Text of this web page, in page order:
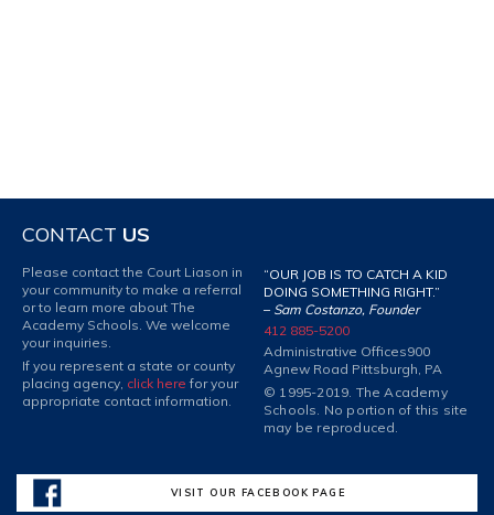
CONTACT US
Please contact the Court Liason in
your community to make a referral
or to learn more about The
Academy Schools. We welcome
your inquiries.
If you represent a state or county
placing agency, click here for your
appropriate contact information.
“OUR JOB IS TO CATCH A KID
DOING SOMETHING RIGHT.”
– Sam Costanzo, Founder
412 885-5200
Administrative Offices900
Agnew Road Pittsburgh, PA
© 1995-2019. The Academy
Schools. No portion of this site
may be reproduced.
VISIT OUR FACEBOOK PAGE